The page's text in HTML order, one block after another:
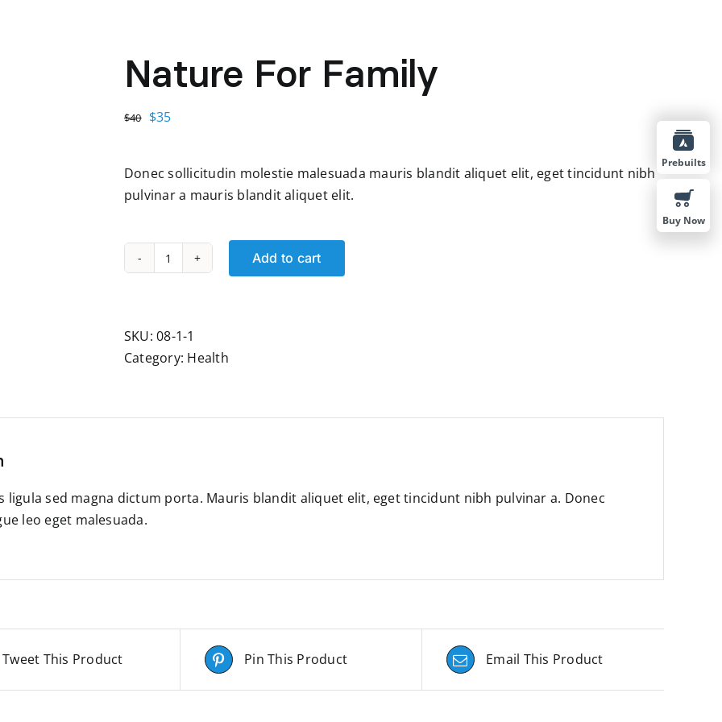
Nature For Family
$40 Original
$40.
$35Current
$35.
Donec sollicitudin molestie malesuada mauris blandit aliquet elit, eget tincidunt nibh
pulvinar a mauris blandit aliquet elit.
Nature
quantity
Add to cart
SKU:08-1-1
Category: Health
ligula sed magna dictum porta. Mauris blandit aliquet elit, eget tincidunt nibh pulvinar a. Donec
leo eget malesuada.
Tweet This Product Pin This Product Email This Product
Prebuilts
Buy Now